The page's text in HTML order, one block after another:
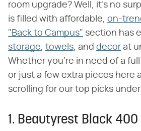
room upgrade? Well, it's no
is filled with affordable, on-
"Back to Campus" section has
storage, towels, and decor at
Whether you're in need of a
or just a few extra pieces here
scrolling for our top picks under
1. Beautyrest Black